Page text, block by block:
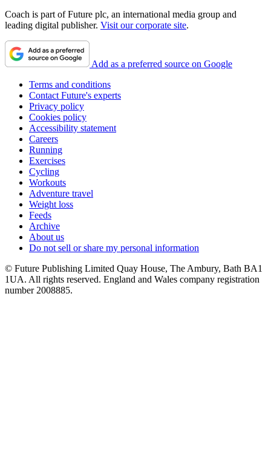
Coach is part of Future plc, an international media group and
leading digital publisher. Visit our corporate site.
Add as a preferred source on Google
Terms and conditions
Contact Future's experts
Privacy policy
Cookies policy
Accessibility statement
Careers
Running
Exercises
Cycling
Workouts
Adventure travel
Weight loss
Feeds
Archive
About us
Do not sell or share my personal information
© Future Publishing Limited Quay House, The Ambury, Bath BA1
1UA. All rights reserved. England and Wales company registration
number 2008885.